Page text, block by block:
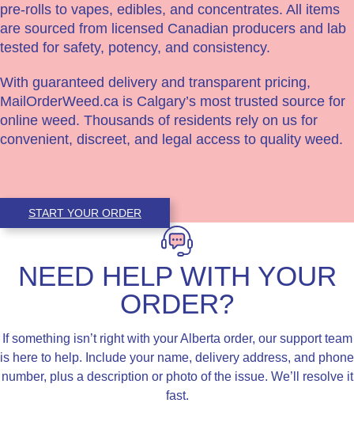
pre-rolls to vapes, edibles, and concentrates. All items
are sourced from licensed Canadian producers and lab
tested for safety, potency, and consistency.
With guaranteed delivery and transparent pricing,
MailOrderWeed.ca is Calgary’s most trusted source for
online weed. Thousands of residents rely on us for
convenient, discreet, and legal access to quality weed.
START YOUR ORDER
NEED HELP WITH YOUR
ORDER?
If something isn’t right with your Alberta order, our support team
is here to help. Include your name, delivery address, and phone
number, plus a description or photo of the issue. We’ll resolve it
fast.